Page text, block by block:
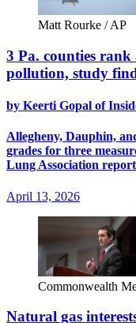
Matt Rourke / AP
3 Pa. counties
pollution, study
by Keerti Gopal of
Allegheny, Dauphin,
grades for three
Lung Association
April 13, 2026
Commonwealth
Natural gas